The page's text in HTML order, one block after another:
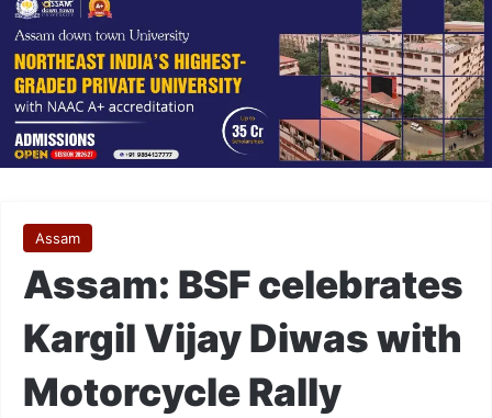
Assam
Assam: BSF celebrates
Kargil Vijay Diwas with
Motorcycle Rally